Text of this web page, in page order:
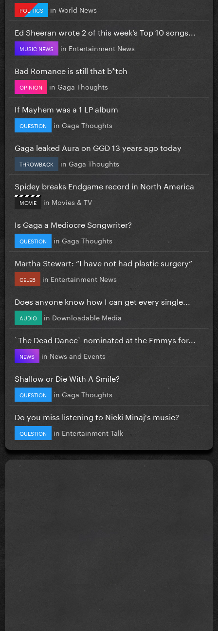
POLITICS in World News
Ed Sheeran wrote 2 of this week’s Top 10 songs...
MUSIC NEWS in Entertainment News
Bad Romance is still that b*tch
OPINION in Gaga Thoughts
If Mayhem was a 1 LP album
QUESTION in Gaga Thoughts
Gaga leaked Aura on GGD 13 years ago today
THROWBACK in Gaga Thoughts
Spidey breaks Endgame record in North America
MOVIE in Movies & TV
Is Gaga a Mediocre Songwriter?
QUESTION in Gaga Thoughts
Martha Stewart: “I have not had plastic surgery”
CELEB in Entertainment News
Does anyone know how I can get every single...
AUDIO in Downloadable Media
`The Dead Dance` nominated at the Emmys for...
NEWS in News and Events
Shallow or Die With A Smile?
QUESTION in Gaga Thoughts
Do you miss listening to Nicki Minaj's music?
QUESTION in Entertainment Talk